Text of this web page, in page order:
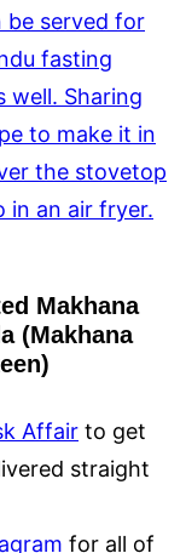
Makhana
(Makhana
Affair to get
straight
for all of